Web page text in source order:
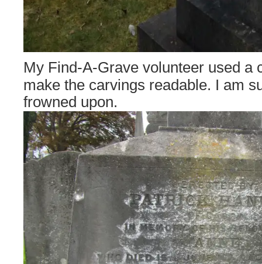
My Find-A-Grave volunteer used a
make the carvings readable. I am
frowned upon.